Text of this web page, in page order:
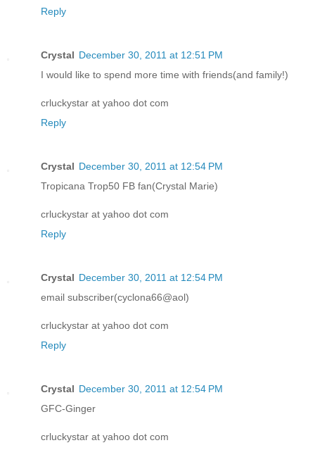
Reply
Crystal December 30, 2011 at 12:51 PM
I would like to spend more time with friends(and family!)
crluckystar at yahoo dot com
Reply
Crystal December 30, 2011 at 12:54 PM
Tropicana Trop50 FB fan(Crystal Marie)
crluckystar at yahoo dot com
Reply
Crystal December 30, 2011 at 12:54 PM
email subscriber(cyclona66@aol)
crluckystar at yahoo dot com
Reply
Crystal December 30, 2011 at 12:54 PM
GFC-Ginger
crluckystar at yahoo dot com